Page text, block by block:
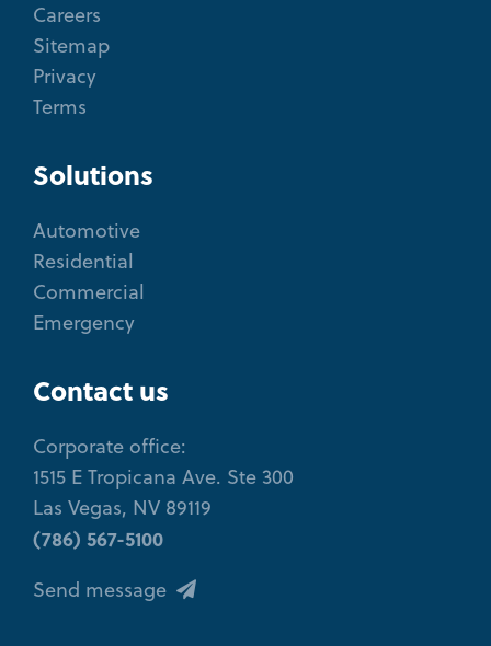
Careers
Sitemap
Privacy
Terms
Solutions
Automotive
Residential
Commercial
Emergency
Contact us
Corporate office:
1515 E Tropicana Ave. Ste 300
Las Vegas, NV 89119
(786) 567-5100
Send message